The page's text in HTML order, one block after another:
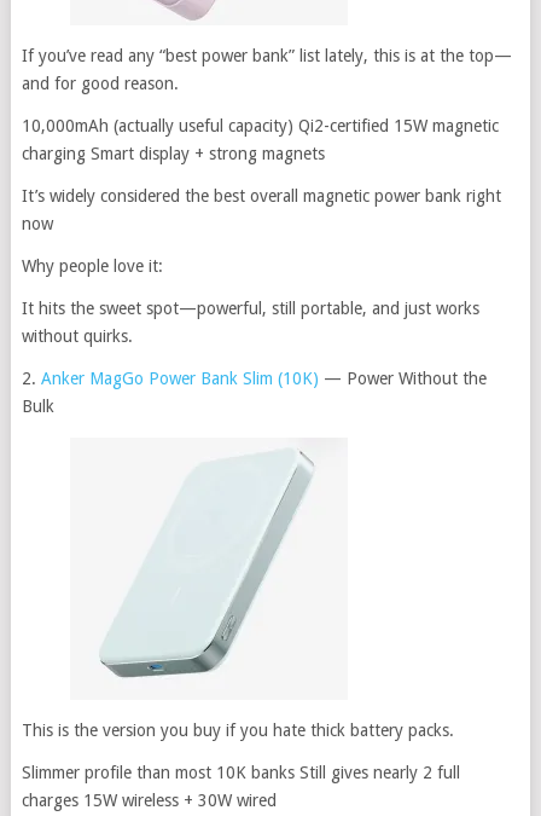
If you’ve read any “best power bank” list lately, this is at the top—
and for good reason.
10,000mAh (actually useful capacity) Qi2-certified 15W magnetic
charging Smart display + strong magnets
It’s widely considered the best overall magnetic power bank right
now
Why people love it:
It hits the sweet spot—powerful, still portable, and just works
without quirks.
2. Anker MagGo Power Bank Slim (10K) — Power Without the
Bulk
This is the version you buy if you hate thick battery packs.
Slimmer profile than most 10K banks Still gives nearly 2 full
charges 15W wireless + 30W wired